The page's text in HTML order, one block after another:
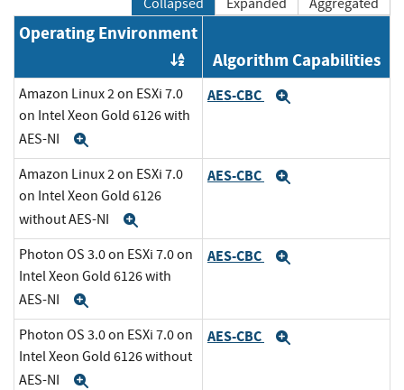
Collapsed Expanded Aggregated
Operating Environment
Order by OE
Algorithm Capabilities
Amazon Linux 2 on ESXi 7.0
on Intel Xeon Gold 6126 with
AES-NI
AES-CBC
Amazon Linux 2 on ESXi 7.0
on Intel Xeon Gold 6126
without AES-NI
AES-CBC
Photon OS 3.0 on ESXi 7.0 on
Intel Xeon Gold 6126 with
AES-NI
AES-CBC
Photon OS 3.0 on ESXi 7.0 on
Intel Xeon Gold 6126 without
AES-NI
AES-CBC